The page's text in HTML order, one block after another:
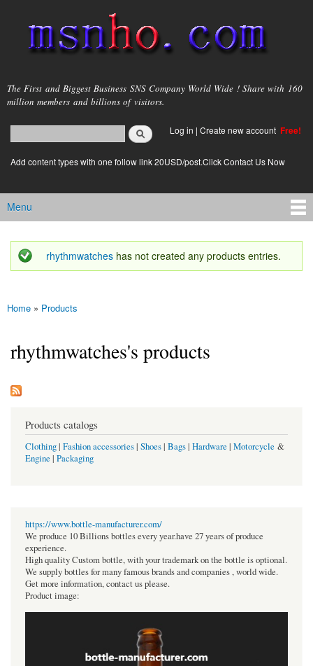
main
content
msnho.com
The First and Biggest Business SNS Company World Wide ! Share with 160
million members and billions of visitors.
Search form
login link
Log in | Create new account Free!
Add content types with one follow link 20USD/post.Click Contact Us Now
Main menu
Menu
Status message
rhythmwatches has not created any products entries.
You are here
Home » Products
rhythmwatches's products
Products catalogs
Clothing| Fashion accessories| Shoes| Bags| Hardware | Motorcycle &
Engine | Packaging
https://www.bottle-manufacturer.com/
We produce 10 Billions bottles every year.have 27 years of produce
experience.
High quality Custom bottle, with your trademark on the bottle is optional.
We supply bottles for many famous brands and companies , world wide.
Get more information, contact us please.
Product image: